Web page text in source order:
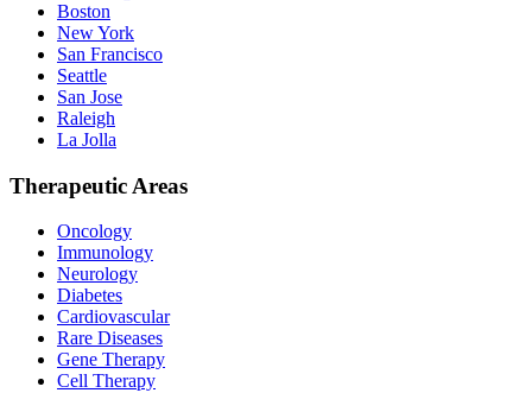
Boston
New York
San Francisco
Seattle
San Jose
Raleigh
La Jolla
Therapeutic Areas
Oncology
Immunology
Neurology
Diabetes
Cardiovascular
Rare Diseases
Gene Therapy
Cell Therapy